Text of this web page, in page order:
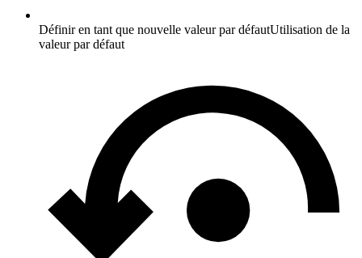
Définir en tant que nouvelle valeur par défautUtilisation de la
valeur par défaut